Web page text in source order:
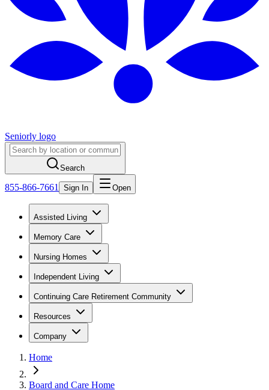
Seniorly logo
Search
855-866-7661 Sign In Open
Assisted Living
Memory Care
Nursing Homes
Independent Living
Continuing Care Retirement Community
Resources
Company
Home
Board and Care Home